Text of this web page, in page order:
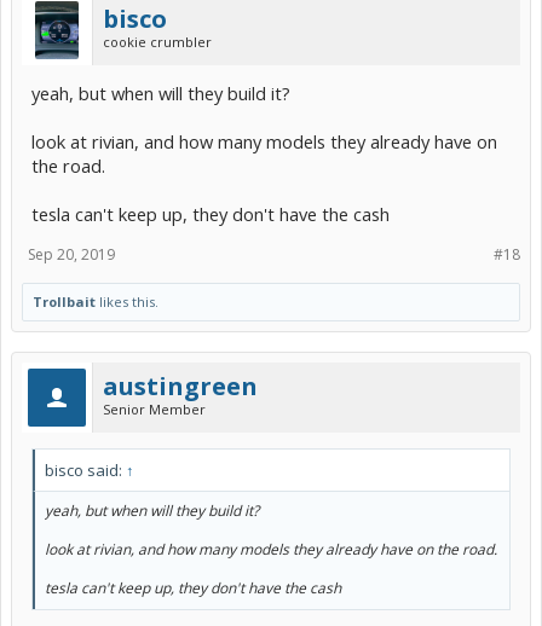
bisco
cookie crumbler
yeah, but when will they build it?
look at rivian, and how many models they already have on
the road.
tesla can't keep up, they don't have the cash
#18
Sep 20, 2019
Trollbait likes this.
austingreen
Senior Member
bisco said: ↑
yeah, but when will they build it?
look at rivian, and how many models they already have on the road.
tesla can't keep up, they don't have the cash